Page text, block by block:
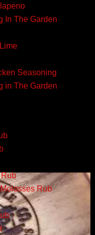
In The Garden
Seasoning
in The Garden
Rub